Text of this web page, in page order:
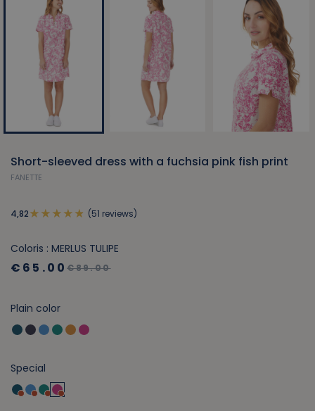
Short-sleeved dress with a fuchsia pink fish print
FANETTE
4,82 (51 reviews)
Coloris : MERLUS TULIPE
€65.00€89.00
Plain color
Special